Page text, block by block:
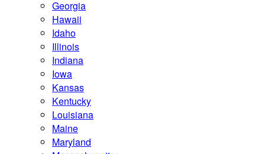
Georgia
Hawaii
Idaho
Illinois
Indiana
Iowa
Kansas
Kentucky
Louisiana
Maine
Maryland